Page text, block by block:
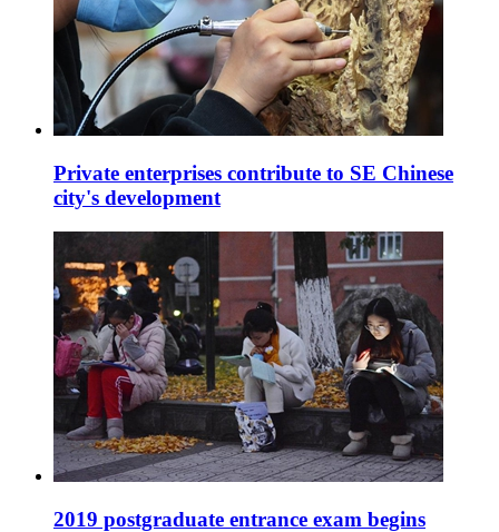
Private enterprises contribute to SE Chinese
city's development
2019 postgraduate entrance exam begins